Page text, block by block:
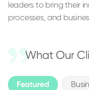
leaders to bring their
processes, and
What Our
Featured